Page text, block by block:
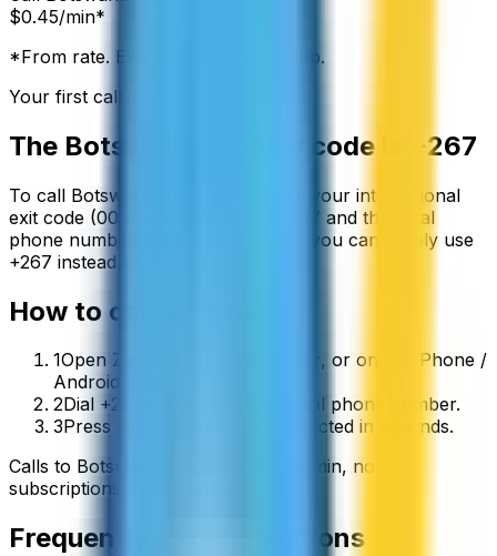
$0.45/min*
*From rate. Exact rate shown in app.
Your first call is free
The Botswana country code is +267
To call Botswana
from abroad, dial your international
exit code (00 or +) followed by
+267 and the local
phone number. On a mobile phone you can simply use
+267 instead of the exit code.
How to call
1Open ZippCall in your browser, or on the iPhone /
Android app.
2Dial +267 followed by the local phone number.
3Press call and you’ll be connected in seconds.
Calls to Botswana /min, no
subscriptions, no hidden fees.
Frequently asked questions